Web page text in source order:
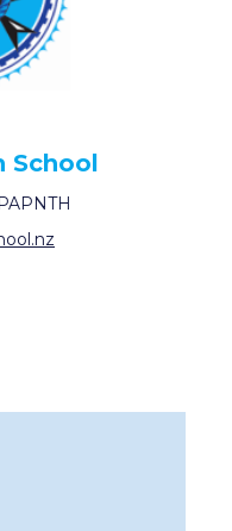
School